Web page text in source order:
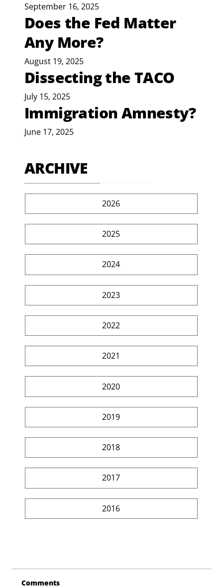
September 16, 2025
Does the Fed Matter
Any More?
August 19, 2025
Dissecting the TACO
July 15, 2025
Immigration Amnesty?
June 17, 2025
ARCHIVE
2026
2025
2024
2023
2022
2021
2020
2019
2018
2017
2016
Comments